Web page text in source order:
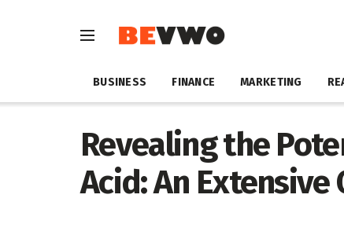
BUSINESS FINANCE MARKETING
Revealing the
Acid: An Extensive